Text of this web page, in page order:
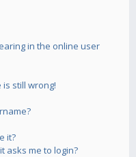
in the online user
still wrong!
it?
asks me to login?